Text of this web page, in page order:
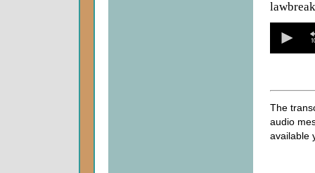
seconds
The
audio
available